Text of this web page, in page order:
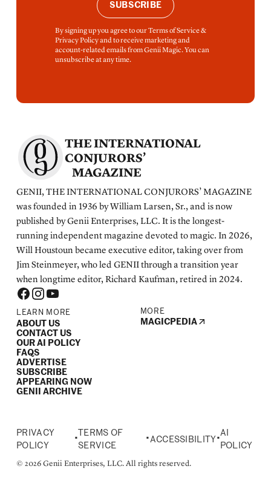
SUBSCRIBE
By signing up you agree to our Terms of Service &
Privacy Policy and to receive marketing and
account-related emails from Genii Magic. You can
unsubscribe at any time.
THE INTERNATIONAL
CONJURORS’
MAGAZINE
GENII, THE INTERNATIONAL CONJURORS’ MAGAZINE
was founded in 1936 by William Larsen, Sr., and is now
published by Genii Enterprises, LLC. It is the longest-
running independent magazine devoted to magic. In 2026,
Will Houstoun became executive editor, taking over from
Jim Steinmeyer, who led GENII through a transition year
when longtime editor, Richard Kaufman, retired in 2024.
LEARN MORE
ABOUT US
CONTACT US
OUR AI POLICY
FAQS
ADVERTISE
SUBSCRIBE
APPEARING NOW
GENII ARCHIVE
MORE
MAGICPEDIA
PRIVACY
POLICY
•
TERMS OF
SERVICE
• ACCESSIBILITY •
AI
POLICY
© 2026 Genii Enterprises, LLC. All rights reserved.